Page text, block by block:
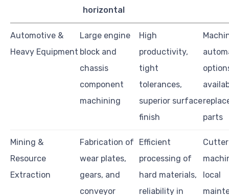
horizontal
Automotive &
Heavy Equipment
Large engine
block and
chassis
component
machining
High
productivity,
tight
tolerances,
superior surface
finish
parts
Mining &
Resource
Extraction
Fabrication of
wear plates,
gears, and
conveyor
Efficient
processing of
hard materials,
reliability in
local